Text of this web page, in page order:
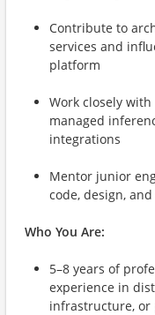
Contribute to
services and
platform
Work closely
managed
integrations
Mentor junior
code, design,
Who You Are:
5–8 years of
experience in
infrastructure,